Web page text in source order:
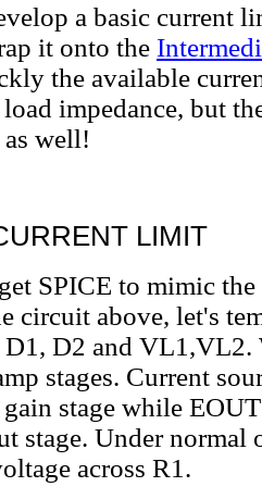
a basic current
it onto the
the available
impedance, but
well!
LIMIT
SPICE to mimic
circuit above, let's
D1, D2 and VL1,VL2.
stages. Current
stage while
stage. Under normal
across R1.